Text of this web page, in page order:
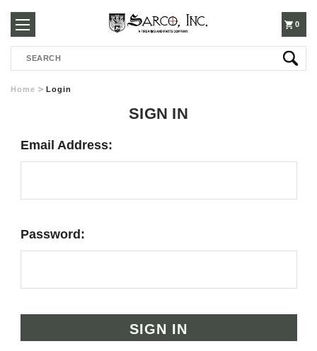
250-
3960
0
Search
Home Login
SIGN IN
Email Address:
Password: